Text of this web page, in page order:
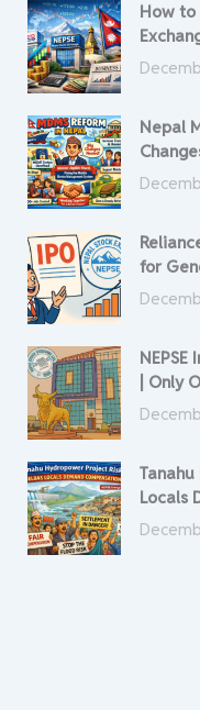
How to
Nepal
for
NEPSE
| Only
Locals